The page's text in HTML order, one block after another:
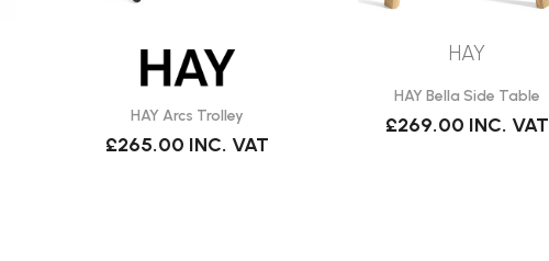
HAY Arcs Trolley
£265.00 INC. VAT
HAY
HAY Bella Side Table
£269.00 INC. VAT